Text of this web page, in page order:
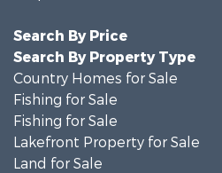
Search By Price
Search By Property Type
Country Homes for Sale
Fishing for Sale
Fishing for Sale
Lakefront Property for Sale
Land for Sale